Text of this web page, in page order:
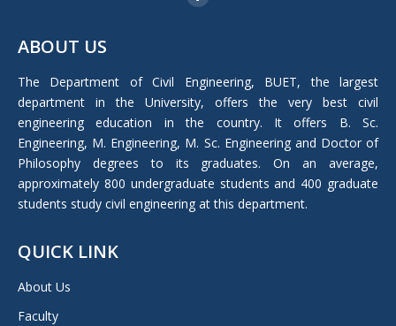
Facebook
new
window
ABOUT US
The Department of Civil Engineering, BUET, the largest
department in the University, offers the very best civil
engineering education in the country. It offers B. Sc.
Engineering, M. Engineering, M. Sc. Engineering and Doctor of
Philosophy degrees to its graduates. On an average,
approximately 800 undergraduate students and 400 graduate
students study civil engineering at this department.
QUICK LINK
About Us
Faculty